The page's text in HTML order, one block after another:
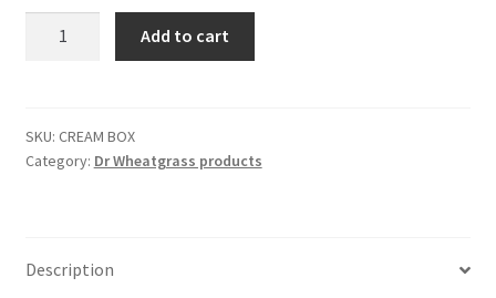
was:
$720.00.
is:
$518.00.
24
units)
Add to cart
SKU: CREAM BOX
Category: Dr Wheatgrass products
Description